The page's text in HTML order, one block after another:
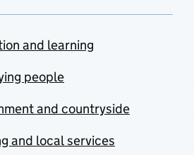
and learning
people
and countryside
and local services